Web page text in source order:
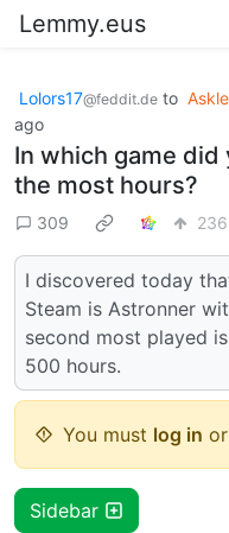
Lemmy.eus
Lolors17@feddit.de to
ago
In which game did
the most hours?
309 236
I discovered today
Steam is Astronner
second most played
500 hours.
You must log in
Sidebar